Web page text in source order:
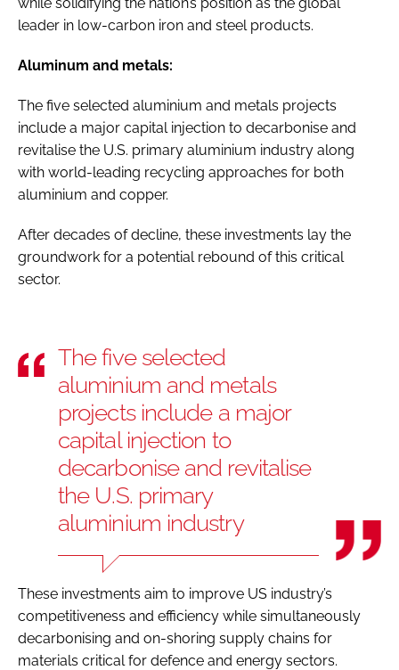
leader in low-carbon iron and steel products.
Aluminum and metals:
The five selected aluminium and metals projects
include a major capital injection to decarbonise and
revitalise the U.S. primary aluminium industry along
with world-leading recycling approaches for both
aluminium and copper.
After decades of decline, these investments lay the
groundwork for a potential rebound of this critical
sector.
The five selected
aluminium and metals
projects include a major
capital injection to
decarbonise and revitalise
the U.S. primary
aluminium industry
These investments aim to improve US industry’s
competitiveness and efficiency while simultaneously
decarbonising and on-shoring supply chains for
materials critical for defence and energy sectors.